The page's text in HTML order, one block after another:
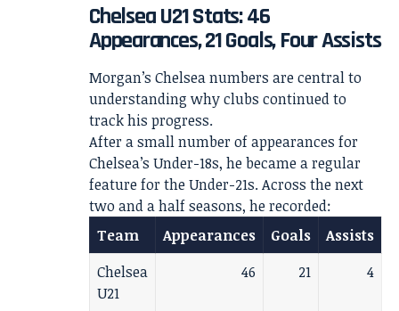
Chelsea U21 Stats: 46
Appearances, 21 Goals, Four Assists
Morgan’s Chelsea numbers are central to
understanding why clubs continued to
track his progress.
After a small number of appearances for
Chelsea’s Under-18s, he became a regular
feature for the Under-21s. Across the next
two and a half seasons, he recorded:
Team
Appearances Goals
Assists
Chelsea
U21
46 21 4